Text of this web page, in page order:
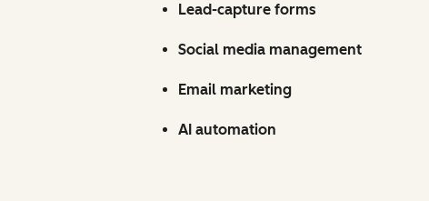
Lead-capture forms
Social media management
Email marketing
AI automation